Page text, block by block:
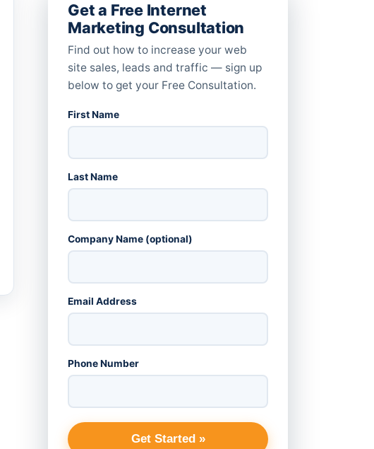
Get a Free Internet
Marketing Consultation
Find out how to increase your web
site sales, leads and traffic — sign up
below to get your Free Consultation.
First Name
Last Name
Company Name (optional)
Email Address
Phone Number
Get Started »